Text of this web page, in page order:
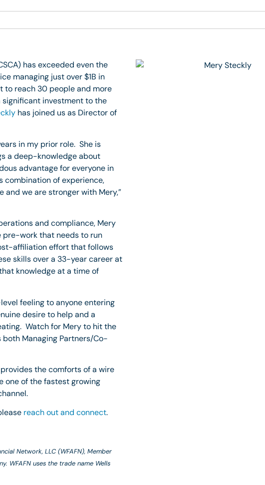
has exceeded even the
managing just over $1B in
to reach 30 people and more
significant investment to the
has joined us as Director of
in my prior role. She is
a deep-knowledge about
advantage for everyone in
combination of experience,
we are stronger with Mery,”
and compliance, Mery
pre-work that needs to run
affiliation effort that follows
skills over a 33-year career at
knowledge at a time of
feeling to anyone entering
desire to help and a
Watch for Mery to hit the
both Managing Partners/Co-
the comforts of a wire
one of the fastest growing
reach out and connect.
Network, LLC (WFAFN), Member
WFAFN uses the trade name Wells